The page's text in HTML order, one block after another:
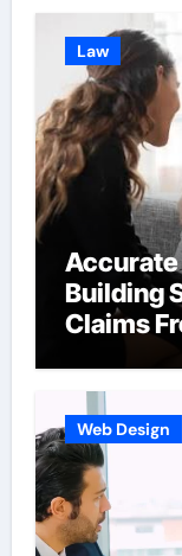
Law
Building
Claims
Web Design